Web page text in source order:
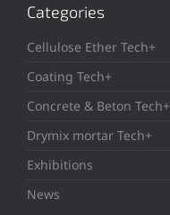
Categories
Cellulose Ether Tech+
Coating Tech+
Concrete & Beton Tech+
Drymix mortar Tech+
Exhibitions
News